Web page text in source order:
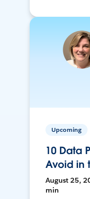
Upcoming
10 Data
Avoid in
August 25,
min